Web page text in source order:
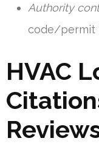
Authority
code/permit
HVAC